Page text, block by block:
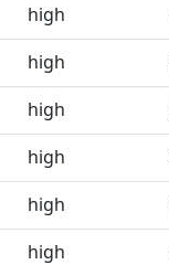
high
high
high
high
high
high